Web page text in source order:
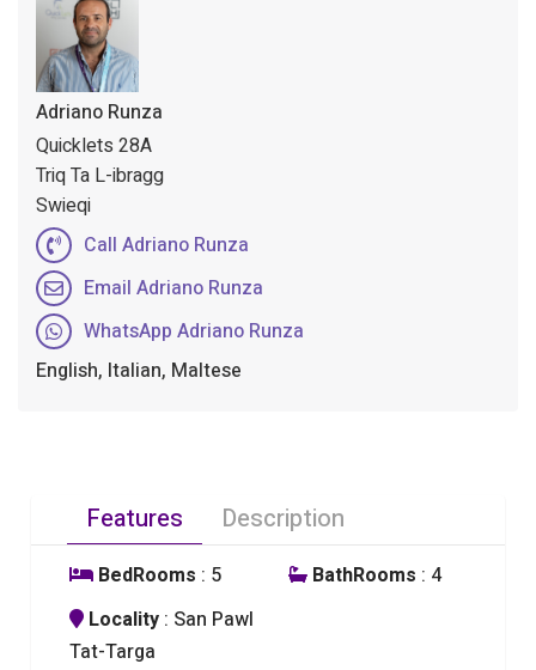
Adriano Runza
Quicklets 28A
Triq Ta L-ibragg
Swieqi
Call Adriano Runza
Email Adriano Runza
WhatsApp Adriano Runza
English, Italian, Maltese
Features Description
BedRooms : 5 BathRooms : 4
Locality : San Pawl
Tat-Targa